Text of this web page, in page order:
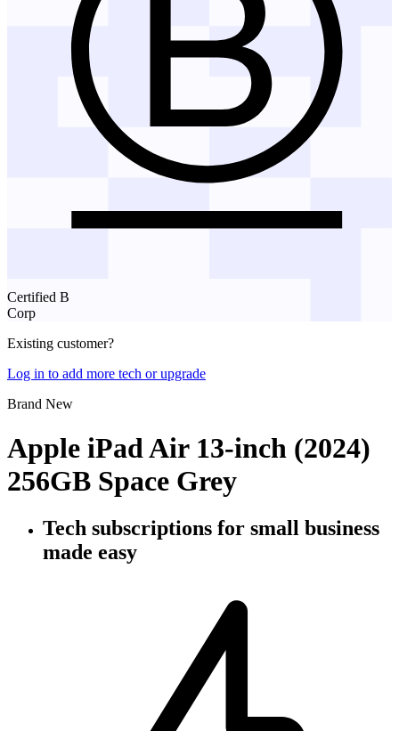
Certified B
Corp
Existing customer?
Log in to add more tech or upgrade
Brand New
Apple iPad Air 13-inch (2024)
256GB Space Grey
Tech subscriptions for small business
made easy